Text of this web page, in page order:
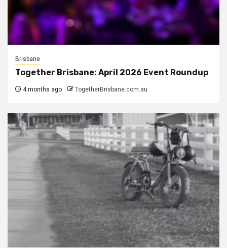
Brisbane
Together Brisbane: April 2026 Event Roundup
4 months ago TogetherBrisbane.com.au